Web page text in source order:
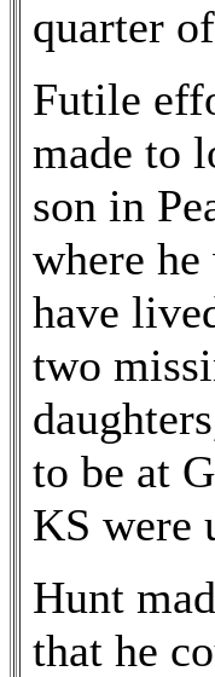
quarter
Futile
made to
son in
where he
have
two
to be at
KS were
Hunt
that he